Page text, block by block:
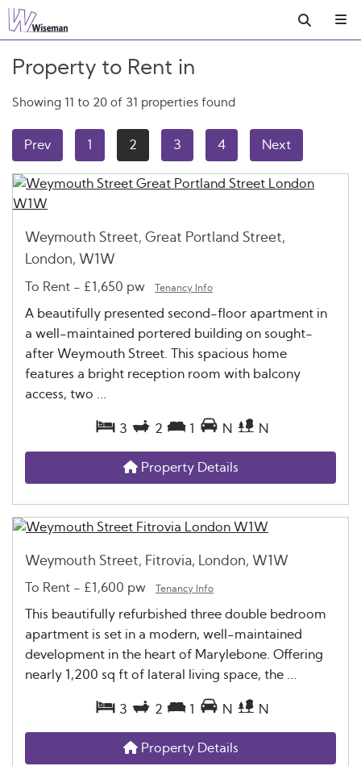
Property to Rent in
Showing 11 to 20 of 31 properties found
Prev 1 2 3 4 Next
Weymouth Street, Great Portland Street,
London, W1W
To Rent - £1,650 pw Tenancy Info
A beautifully presented second-floor apartment in
a well-maintained portered building on sought-
after Weymouth Street. This spacious home
features a bright reception room with balcony
access, two ...
3 2 1 N N
Property Details
Weymouth Street, Fitrovia, London, W1W
To Rent - £1,600 pw Tenancy Info
This beautifully refurbished three double bedroom
apartment is set in a modern, well-maintained
development in the heart of Marylebone. Offering
nearly 1,200 sq ft of lateral living space, the ...
3 2 1 N N
Property Details